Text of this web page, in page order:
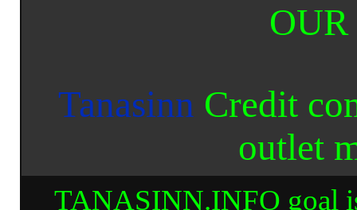
Tanasinn Credit
outlet
TANASINN.INFO goal